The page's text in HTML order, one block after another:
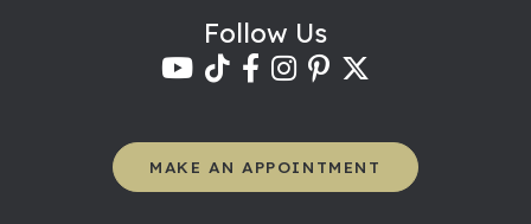
Follow Us
MAKE AN APPOINTMENT